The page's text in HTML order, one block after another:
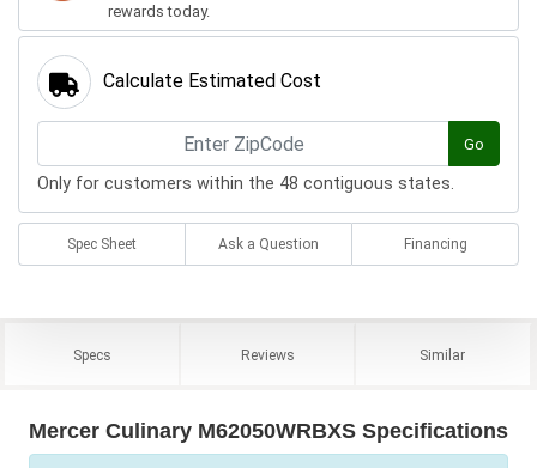
rewards today.
Calculate Estimated Cost
Go
Only for customers within the 48 contiguous states.
Spec Sheet Ask a Question Financing
Specs Reviews Similar
Mercer Culinary M62050WRBXS Specifications